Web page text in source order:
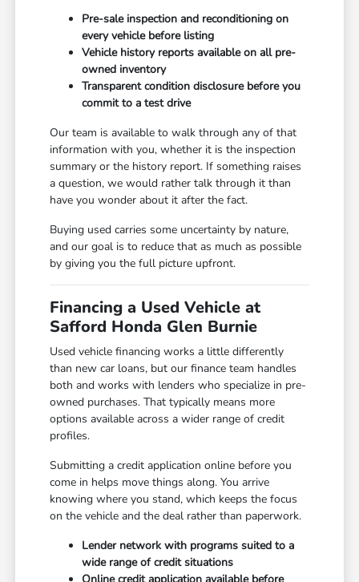
Pre-sale inspection and reconditioning on
every vehicle before listing
Vehicle history reports available on all pre-
owned inventory
Transparent condition disclosure before you
commit to a test drive
Our team is available to walk through any of that
information with you, whether it is the inspection
summary or the history report. If something raises
a question, we would rather talk through it than
have you wonder about it after the fact.
Buying used carries some uncertainty by nature,
and our goal is to reduce that as much as possible
by giving you the full picture upfront.
Financing a Used Vehicle at
Safford Honda Glen Burnie
Used vehicle financing works a little differently
than new car loans, but our finance team handles
both and works with lenders who specialize in pre-
owned purchases. That typically means more
options available across a wider range of credit
profiles.
Submitting a credit application online before you
come in helps move things along. You arrive
knowing where you stand, which keeps the focus
on the vehicle and the deal rather than paperwork.
Lender network with programs suited to a
wide range of credit situations